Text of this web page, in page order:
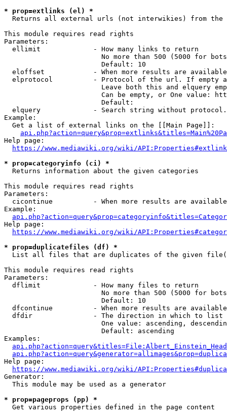
* prop=extlinks (el) *
Returns all external urls (not interwikies) from the
This module requires read rights
Parameters:
  ellimit             - How many links to return
No more than 500 (5000 for
                        Default: 10
eloffset            - When more results are
elprotocol          - Protocol of the url. If empty
Leave both this and elquery
Can be empty, or One value:
                        Default:
elquery             - Search string without
Example:
  Get a list of external links on the [[Main Page]]:
Help page:
https://www.mediawiki.org/wiki/
* prop=categoryinfo (ci) *
  Returns information about the given categories
This module requires read rights
Parameters:
cicontinue          - When more results are
Example:
Help page:
https://www.mediawiki.org/wiki/
* prop=duplicatefiles (df) *
List all files that are duplicates of the given
This module requires read rights
Parameters:
  dflimit             - How many files to return
No more than 500 (5000 for
                        Default: 10
dfcontinue          - When more results are
  dfdir               - The direction in which to list
One value: ascending,
                        Default: ascending
Examples:
Help page:
https://www.mediawiki.org/wiki/
Generator:
  This module may be used as a generator
* prop=pageprops (pp) *
  Get various properties defined in the page content